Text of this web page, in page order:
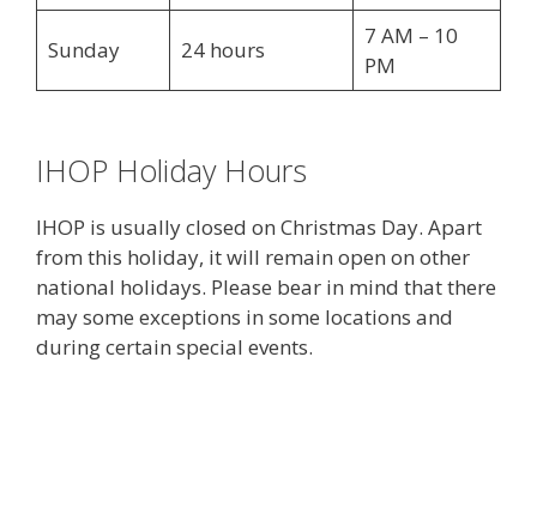
Sunday 24 hours
7 AM – 10
PM
IHOP Holiday Hours
IHOP is usually closed on Christmas Day. Apart
from this holiday, it will remain open on other
national holidays. Please bear in mind that there
may some exceptions in some locations and
during certain special events.